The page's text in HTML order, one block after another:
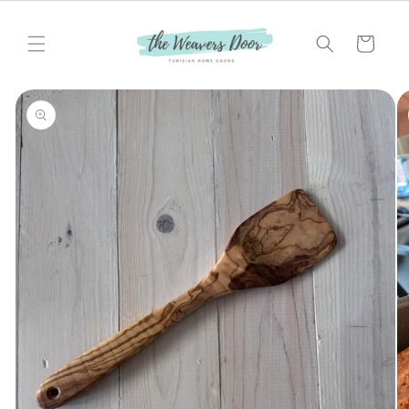
Cart
Skip to
product
information